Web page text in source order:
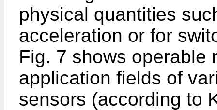
physical quantities
acceleration or for
Fig. 7 shows operable
application fields of
sensors (according to